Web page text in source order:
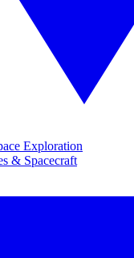
Exploration
& Spacecraft